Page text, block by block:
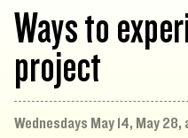
Ways to
project
Wednesdays May 14, May 28,